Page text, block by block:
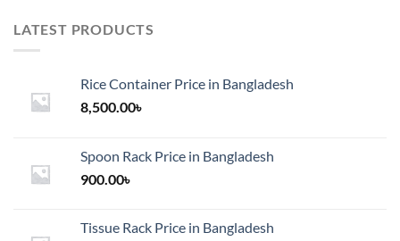
LATEST PRODUCTS
Rice Container Price in Bangladesh
8,500.00৳
Spoon Rack Price in Bangladesh
900.00৳
Tissue Rack Price in Bangladesh